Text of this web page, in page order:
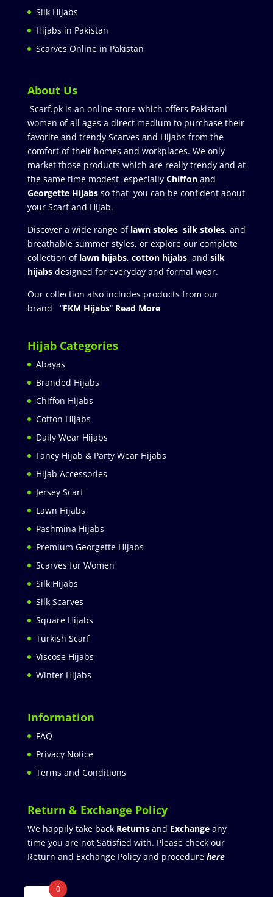
Silk Hijabs
Hijabs in Pakistan
Scarves Online in Pakistan
About Us
Scarf.pk is an online store which offers Pakistani
women of all ages a direct medium to purchase their
favorite and trendy Scarves and Hijabs from the
comfort of their homes and workplaces. We only
market those products which are really trendy and at
the same time modest especially Chiffonand
Georgette Hijabsso that you can be confident about
your Scarf and Hijab.
Discover a wide range of lawn stoles, silk stoles, and
breathable summer styles, or explore our complete
collection of lawn hijabs, cotton hijabs, and silk
hijabs designed for everyday and formal wear.
Our collection also includes products from our
brand “FKM Hijabs” Read More
Hijab Categories
Abayas
Branded Hijabs
Chiffon Hijabs
Cotton Hijabs
Daily Wear Hijabs
Fancy Hijab & Party Wear Hijabs
Hijab Accessories
Jersey Scarf
Lawn Hijabs
Pashmina Hijabs
Premium Georgette Hijabs
Scarves for Women
Silk Hijabs
Silk Scarves
Square Hijabs
Turkish Scarf
Viscose Hijabs
Winter Hijabs
Information
FAQ
Privacy Notice
Terms and Conditions
Return & Exchange Policy
We happily take back Returnsand Exchangeany
time you are not Satisfied with. Please check our
Return and Exchange Policy and procedure here
0